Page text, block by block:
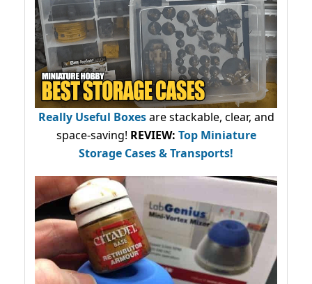
Really Useful Boxesare stackable, clear, and
space-saving! REVIEW: Top Miniature
Storage Cases & Transports!